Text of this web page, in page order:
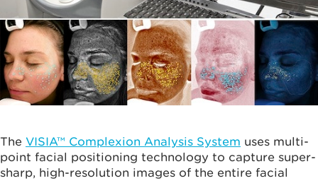
The VISIA™ Complexion Analysis System uses multi-
point facial positioning technology to capture super-
sharp, high-resolution images of the entire facial